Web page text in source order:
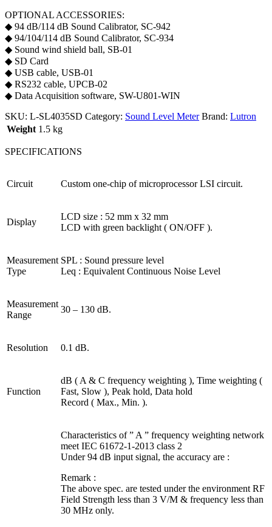
OPTIONAL ACCESSORIES:
◆ 94 dB/114 dB Sound Calibrator, SC-942
◆ 94/104/114 dB Sound Calibrator, SC-934
◆ Sound wind shield ball, SB-01
◆ SD Card
◆ USB cable, USB-01
◆ RS232 cable, UPCB-02
◆ Data Acquisition software, SW-U801-WIN
SKU: L-SL4035SD Category: Sound Level Meter Brand: Lutron
Weight 1.5 kg
SPECIFICATIONS
Circuit Custom one-chip of microprocessor LSI circuit.
Display
LCD size : 52 mm x 32 mm
LCD with green backlight ( ON/OFF ).
Measurement
Type
SPL : Sound pressure level
Leq : Equivalent Continuous Noise Level
Measurement
Range
30 – 130 dB.
Resolution 0.1 dB.
Function
dB ( A & C frequency weighting ), Time weighting (
Fast, Slow ), Peak hold, Data hold
Record ( Max., Min. ).
Characteristics of ” A ” frequency weighting network
meet IEC 61672-1-2013 class 2
Under 94 dB input signal, the accuracy are :
Remark :
The above spec. are tested under the environment RF
Field Strength less than 3 V/M & frequency less than
30 MHz only.